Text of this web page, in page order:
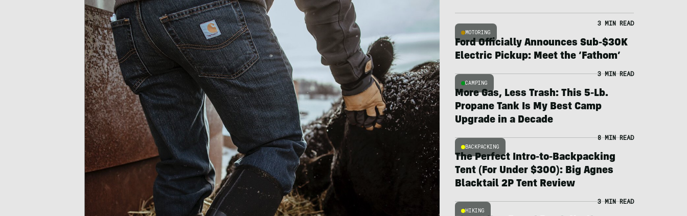
MOTORING
3 MIN READ
Ford Officially Announces Sub-$30K
Electric Pickup: Meet the ‘Fathom’
CAMPING
3 MIN READ
More Gas, Less Trash: This 5-Lb.
Propane Tank Is My Best Camp
Upgrade in a Decade
BACKPACKING
8 MIN READ
The Perfect Intro-to-Backpacking
Tent (For Under $300): Big Agnes
Blacktail 2P Tent Review
HIKING
3 MIN READ